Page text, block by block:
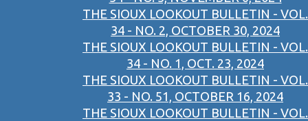
THE SIOUX LOOKOUT BULLETIN - VOL.
34 - NO. 2, OCTOBER 30, 2024
THE SIOUX LOOKOUT BULLETIN - VOL.
34 - NO. 1, OCT. 23, 2024
THE SIOUX LOOKOUT BULLETIN - VOL.
33 - NO. 51, OCTOBER 16, 2024
THE SIOUX LOOKOUT BULLETIN - VOL.